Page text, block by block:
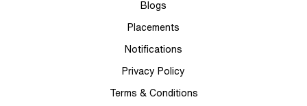
Blogs
Placements
Notifications
Privacy Policy
Terms & Conditions